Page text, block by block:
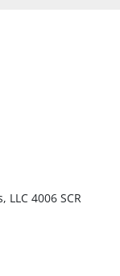
4006 SCR